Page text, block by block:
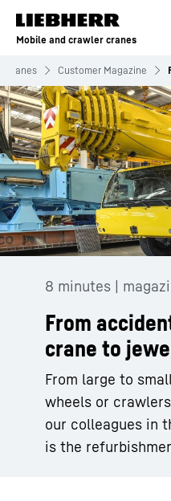
Skip to content
Mobile and crawler cranes
cranes Customer Magazine
8 minutes |
From
crane to
From large to
wheels or
our colleagues in
is the